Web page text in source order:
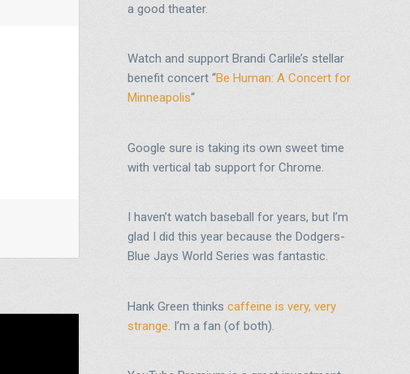
a good theater.
Watch and support Brandi Carlile’s stellar
benefit concert “Be Human: A Concert for
Minneapolis“
Google sure is taking its own sweet time
with vertical tab support for Chrome.
I haven’t watch baseball for years, but I’m
glad I did this year because the Dodgers-
Blue Jays World Series was fantastic.
Hank Green thinks caffeine is very, very
strange. I’m a fan (of both).